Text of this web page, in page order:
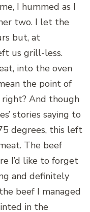
I hummed as I
two. I let the
but, at
us grill-less.
into the oven
the point of
right? And though
stories saying to
degrees, this left
The beef
I’d like to forget
and definitely
beef I managed
in the